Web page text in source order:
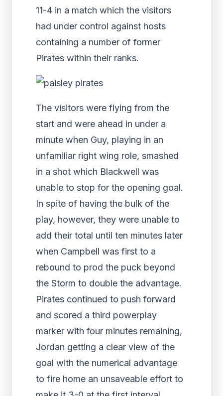
11-4 in a match which the visitors
had under control against hosts
containing a number of former
Pirates within their ranks.
The visitors were flying from the
start and were ahead in under a
minute when Guy, playing in an
unfamiliar right wing role, smashed
in a shot which Blackwell was
unable to stop for the opening goal.
In spite of having the bulk of the
play, however, they were unable to
add their total until ten minutes later
when Campbell was first to a
rebound to prod the puck beyond
the Storm to double the advantage.
Pirates continued to push forward
and scored a third powerplay
marker with four minutes remaining,
Jordan getting a clear view of the
goal with the numerical advantage
to fire home an unsaveable effort to